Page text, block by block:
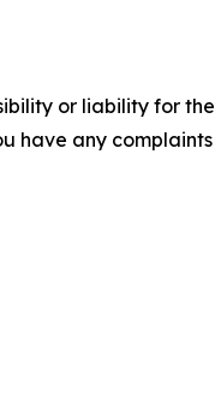
or liability for
have any